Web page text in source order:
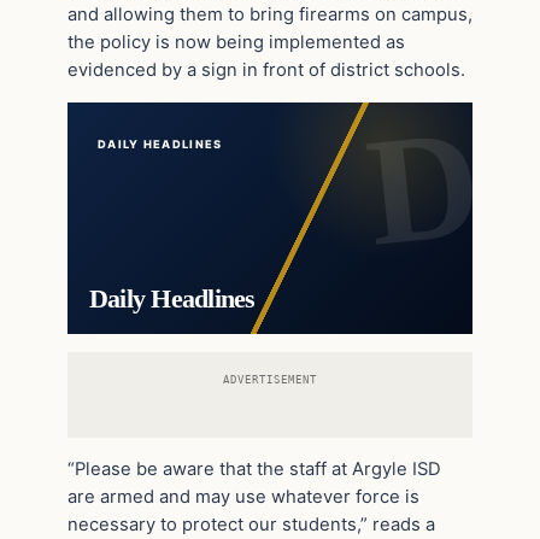
and allowing them to bring firearms on campus,
the policy is now being implemented as
evidenced by a sign in front of district schools.
DAILY HEADLINES
Daily Headlines
ADVERTISEMENT
“Please be aware that the staff at Argyle ISD
are armed and may use whatever force is
necessary to protect our students,” reads a